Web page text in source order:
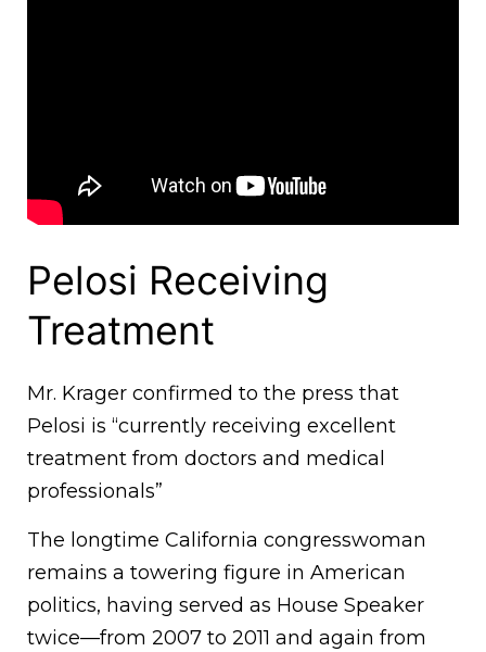
Pelosi Receiving
Treatment
Mr. Krager confirmed to the press that
Pelosi is “currently receiving excellent
treatment from doctors and medical
professionals”
The longtime California congresswoman
remains a towering figure in American
politics, having served as House Speaker
twice—from 2007 to 2011 and again from